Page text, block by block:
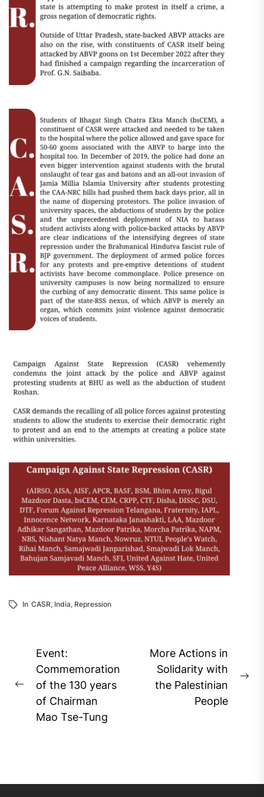
In CASR, India, Repression
Post
navigation
Previous
post:
Event:
Commemoration
of the 130 years
of Chairman
Mao Tse-Tung
More Actions in
Solidarity with
the Palestinian
People